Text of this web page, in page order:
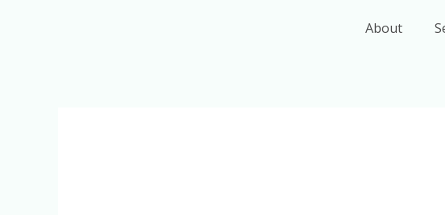
About